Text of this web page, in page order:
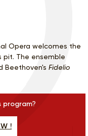
Opera welcomes the
pit. The ensemble
Beethoven's Fidelio
program?
!